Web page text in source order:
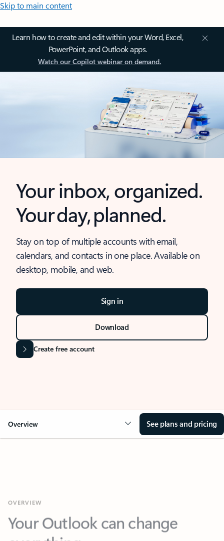
Skip to main content
Learn how to create and edit within your Word, Excel,
PowerPoint, and Outlook apps.
Watch our Copilot webinar on demand.
Your inbox, organized.
Your day, planned.
Stay on top of multiple accounts with email,
calendars, and contacts in one place. Available on
desktop, mobile, and web.
Sign in
Download
Create free account
Overview See plans and pricing
Your Outlook can change
everything